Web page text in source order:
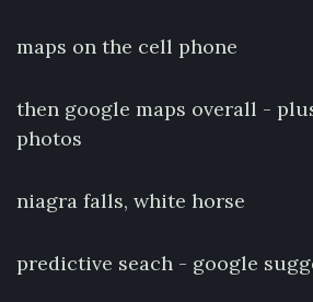
maps on the cell phone
then google maps overall -
photos
niagra falls, white horse
predictive seach - google